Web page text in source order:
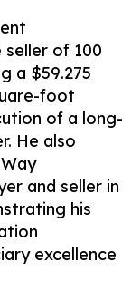
of 100
a $59.275
foot
of a long-
He also
and seller in
his
excellence